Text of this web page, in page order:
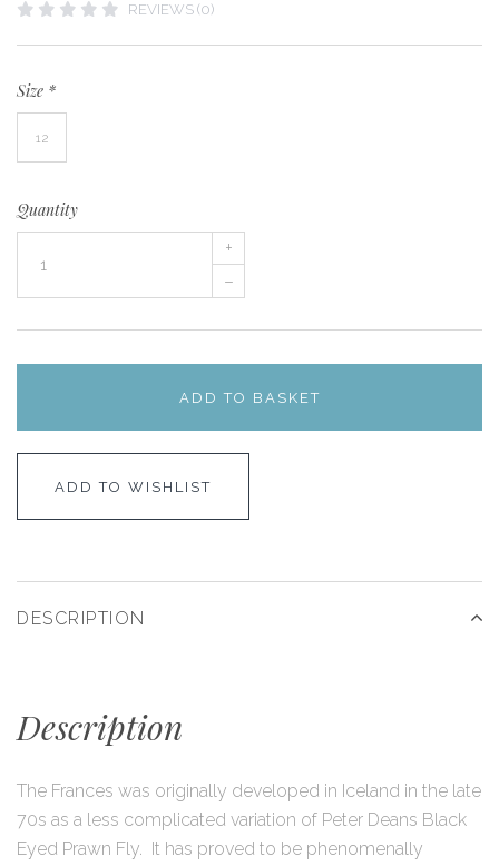
REVIEWS (0)
Size *
12
Quantity
+
–
ADD TO BASKET
ADD TO WISHLIST
DESCRIPTION
Description
The Frances was originally developed in Iceland in the late
70s as a less complicated variation of Peter Deans Black
Eyed Prawn Fly. It has proved to be phenomenally